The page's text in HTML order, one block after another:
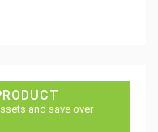
and save over